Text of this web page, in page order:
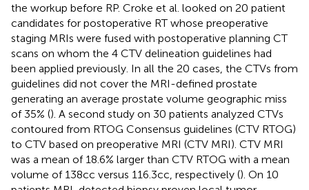
the workup before RP. Croke et al. looked on 20 patient
candidates for postoperative RT whose preoperative
staging MRIs were fused with postoperative planning CT
scans on whom the 4 CTV delineation guidelines had
been applied previously. In all the 20 cases, the CTVs from
guidelines did not cover the MRI-defined prostate
generating an average prostate volume geographic miss
of 35% (). A second study on 30 patients analyzed CTVs
contoured from RTOG Consensus guidelines (CTV RTOG)
to CTV based on preoperative MRI (CTV MRI). CTV MRI
was a mean of 18.6% larger than CTV RTOG with a mean
volume of 138 cc versus 116.3 cc, respectively (). On 10